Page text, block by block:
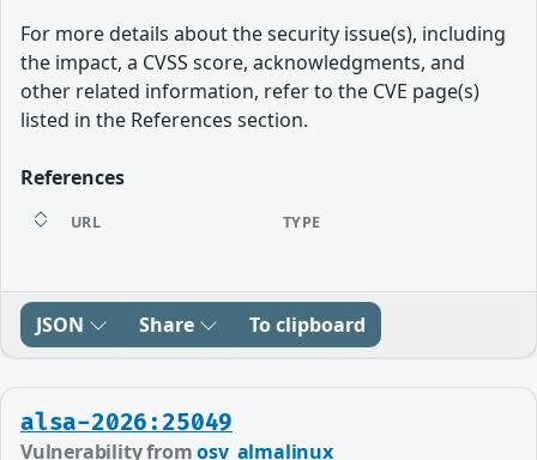
For more details about the security issue(s), including
the impact, a CVSS score, acknowledgments, and
other related information, refer to the CVE page(s)
listed in the References section.
References
URL TYPE
JSON Share To clipboard
alsa-2026:25049
Vulnerability fromosv_almalinux